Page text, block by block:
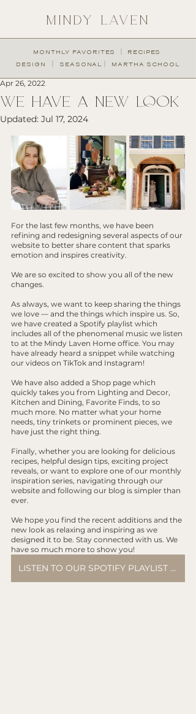
MINDY LAVEN
MONTHLY FAVORITES RECIPES
︱
DESIGN ︱ SEASONAL ︱ MARTHA SCHOOL
WE HAVE A NEW LOOK
Apr 26, 2022
Updated: Jul 17, 2024
For the last few months, we have been
refining and redesigning several aspects of our
website to better share content that sparks
emotion and inspires creativity.
We are so excited to show you all of the new
changes.
As always, we want to keep sharing the things
we love — and the things which inspire us. So,
we have created a Spotify playlist which
includes all of the phenomenal music we listen
to at the Mindy Laven Home office. You may
have already heard a snippet while watching
our videos on TikTok and Instagram!
We have also added a Shop page which
quickly takes you from Lighting and Decor,
Kitchen and Dining, Favorite Finds, to so
much more. No matter what your home
needs, tiny trinkets or prominent pieces, we
have just the right thing.
Finally, whether you are looking for delicious
recipes, helpful design tips, exciting project
reveals, or want to explore one of our monthly
inspiration series, navigating through our
website and following our blog is simpler than
ever.
We hope you find the recent additions and the
new look as relaxing and inspiring as we
designed it to be. Stay connected with us. We
have so much more to show you!
LISTEN TO OUR SPOTIFY PLAYLIST HERE